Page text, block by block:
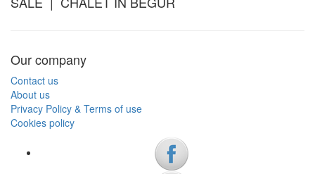
Our company
Contact us
About us
Privacy Policy & Terms of use
Cookies policy